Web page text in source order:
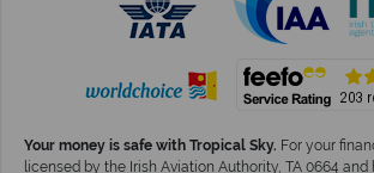
Your money is safe with Tropical Sky. For your
licensed by the Irish Aviation Authority, TA 0664 and